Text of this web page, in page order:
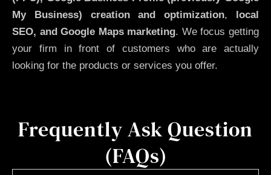
My Business)
creation and optimization,
local
SEO, and Google Maps marketing. We focus getting
your firm in front of customers who are actually
looking for the products or services you offer.
Frequently Ask Question
(FAQs)